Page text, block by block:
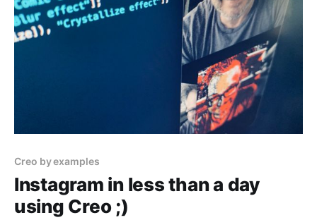
Creo by examples
Instagram in less than a day
using Creo ;)